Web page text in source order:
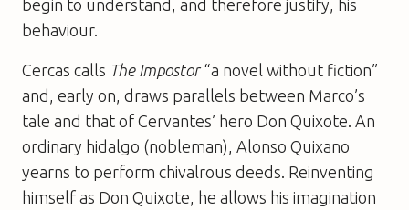
begin to understand, and therefore justify, his
behaviour.
Cercas calls The Impostor“a novel without fiction”
and, early on, draws parallels between Marco’s
tale and that of Cervantes’ hero Don Quixote. An
ordinary hidalgo (nobleman), Alonso Quixano
yearns to perform chivalrous deeds. Reinventing
himself as Don Quixote, he allows his imagination